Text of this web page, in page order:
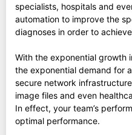
specialists, hospitals and
automation to improve the
diagnoses in order to
With the exponential growth
the exponential demand for
secure network
image files and even
In effect, your team’s
optimal performance.